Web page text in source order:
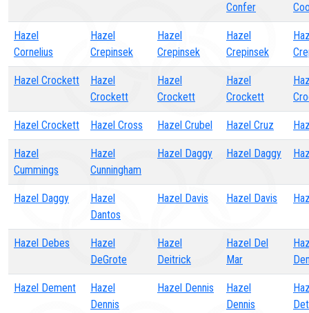
Confer
Hazel
Cornelius
Hazel
Crepinsek
Hazel
Crepinsek
Hazel
Crepinsek
Hazel Crockett
Hazel
Crockett
Hazel
Crockett
Hazel
Crockett
Hazel Crockett Hazel Cross Hazel Crubel Hazel Cruz
Hazel
Cummings
Hazel
Cunningham
Hazel Daggy Hazel Daggy
Hazel Daggy
Hazel
Dantos
Hazel Davis Hazel Davis
Hazel Debes
Hazel
DeGrote
Hazel
Deitrick
Hazel Del
Mar
Hazel Dement
Hazel
Dennis
Hazel Dennis
Hazel
Dennis